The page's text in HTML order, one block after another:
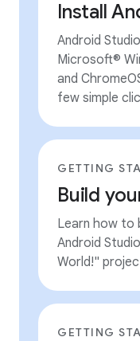
Install
Android
Microsoft®
and
few simple
GETTING
Build
Learn how to
Android
World!"
GETTING